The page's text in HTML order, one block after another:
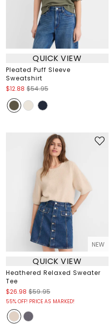
QUICK VIEW
Pleated Puff Sleeve
Sweatshirt
$12.88 $54.95
NEW
QUICK VIEW
Heathered Relaxed Sweater
Tee
$26.98 $59.95
55% OFF! PRICE AS MARKED!